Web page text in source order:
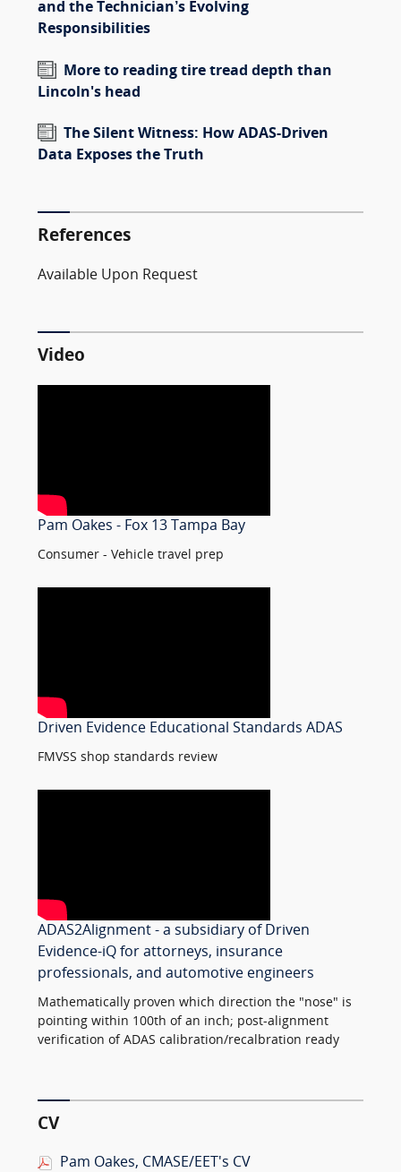
and the Technician’s Evolving
Responsibilities
More to reading tire tread depth than
Lincoln's head
The Silent Witness: How ADAS-Driven
Data Exposes the Truth
References
Available Upon Request
Video
Pam Oakes - Fox 13 Tampa Bay
Consumer - Vehicle travel prep
Driven Evidence Educational Standards ADAS
FMVSS shop standards review
ADAS2Alignment - a subsidiary of Driven
Evidence-iQ for attorneys, insurance
professionals, and automotive engineers
Mathematically proven which direction the "nose" is
pointing within 100th of an inch; post-alignment
verification of ADAS calibration/recalbration ready
CV
Pam Oakes, CMASE/EET's CV